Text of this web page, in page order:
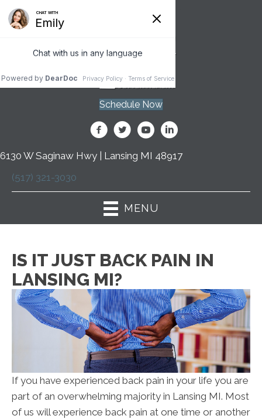
Schedule Now
6130 W Saginaw Hwy | Lansing MI 48917
(517) 321-3030
MENU
IS IT JUST BACK PAIN IN
LANSING MI?
If you have experienced back pain in your life you are
part of an overwhelming majority in Lansing MI. Most
of us will experience back pain at one time or another